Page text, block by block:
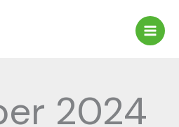
2024